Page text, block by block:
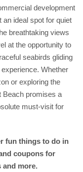
development
ideal spot for quiet
breathtaking views
at the opportunity to
seabirds gliding
Whether
or exploring the
Beach promises a
must-visit for
fun things to do in
coupons for
and more.